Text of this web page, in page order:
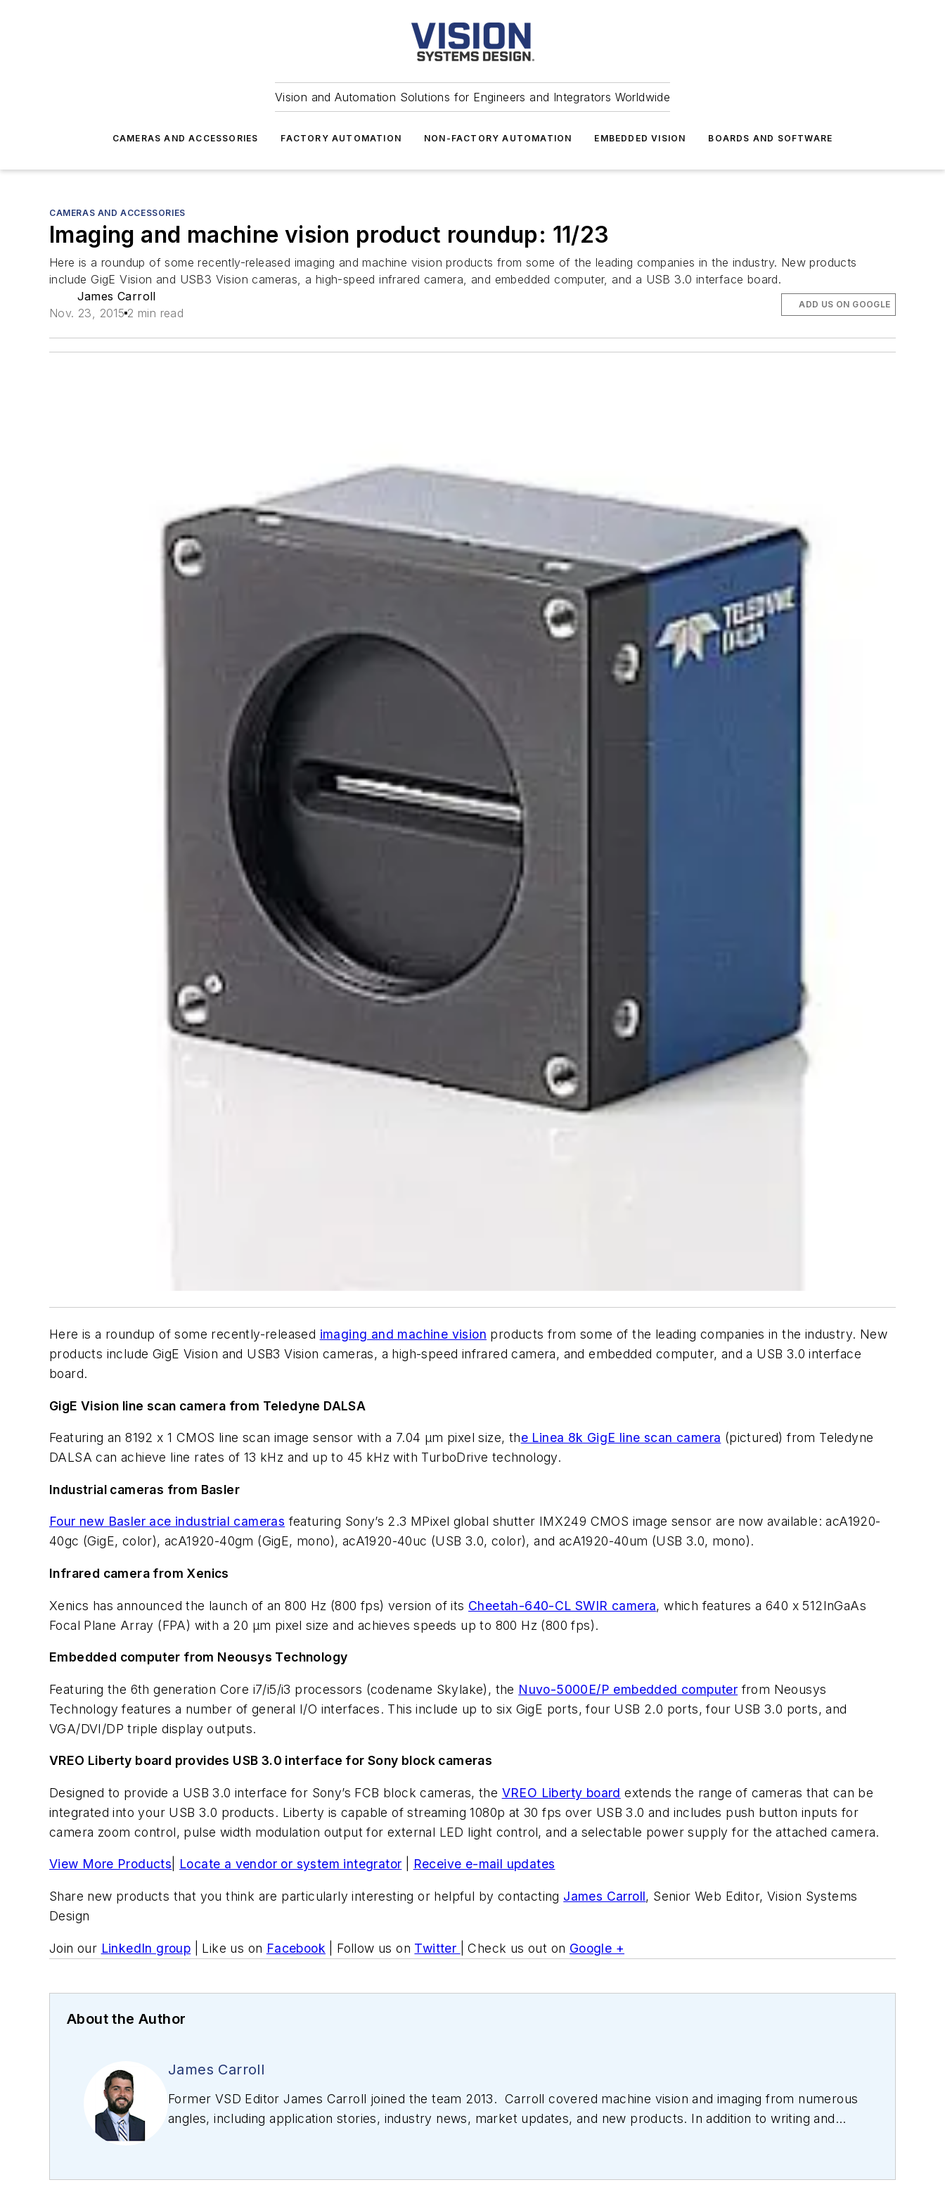
Vision and Automation Solutions for Engineers and Integrators Worldwide
CAMERAS AND ACCESSORIES FACTORY AUTOMATION NON-FACTORY AUTOMATION EMBEDDED VISION BOARDS AND SOFTWARE
CAMERAS AND ACCESSORIES
Imaging and machine vision product roundup: 11/23
Here is a roundup of some recently-released imaging and machine vision products from some of the leading companies in the industry. New products
include GigE Vision and USB3 Vision cameras, a high-speed infrared camera, and embedded computer, and a USB 3.0 interface board.
James Carroll
Nov. 23, 2015 2 min read
ADD US ON GOOGLE
Here is a roundup of some recently-released imaging and machine vision products from some of the leading companies in the industry. New
products include GigE Vision and USB3 Vision cameras, a high-speed infrared camera, and embedded computer, and a USB 3.0 interface
board.
GigE Vision line scan camera from Teledyne DALSA
Featuring an 8192 x 1 CMOS line scan image sensor with a 7.04 µm pixel size, the Linea 8k GigE line scan camera (pictured) from Teledyne
DALSA can achieve line rates of 13 kHz and up to 45 kHz with TurboDrive technology.
Industrial cameras from Basler
Four new Basler ace industrial cameras featuring Sony’s 2.3 MPixel global shutter IMX249 CMOS image sensor are now available: acA1920-
40gc (GigE, color), acA1920-40gm (GigE, mono), acA1920-40uc (USB 3.0, color), and acA1920-40um (USB 3.0, mono).
Infrared camera from Xenics
Xenics has announced the launch of an 800 Hz (800 fps) version of its Cheetah-640-CL SWIR camera, which features a 640 x 512InGaAs
Focal Plane Array (FPA) with a 20 µm pixel size and achieves speeds up to 800 Hz (800 fps).
Embedded computer from Neousys Technology
Featuring the 6th generation Core i7/i5/i3 processors (codename Skylake), the Nuvo-5000E/P embedded computer from Neousys
Technology features a number of general I/O interfaces. This include up to six GigE ports, four USB 2.0 ports, four USB 3.0 ports, and
VGA/DVI/DP triple display outputs.
VREO Liberty board provides USB 3.0 interface for Sony block cameras
Designed to provide a USB 3.0 interface for Sony’s FCB block cameras, the VREO Liberty board extends the range of cameras that can be
integrated into your USB 3.0 products. Liberty is capable of streaming 1080p at 30 fps over USB 3.0 and includes push button inputs for
camera zoom control, pulse width modulation output for external LED light control, and a selectable power supply for the attached camera.
View More Products Locate a vendor or system integrator Receive e-mail updates
Share new products that you think are particularly interesting or helpful by contacting James Carroll, Senior Web Editor, Vision Systems
Design
Join our LinkedIn group | Like us on Facebook | Follow us on Twitter | Check us out on Google +
About the Author
James Carroll
Former VSD Editor James Carroll joined the team 2013. Carroll covered machine vision and imaging from numerous
angles, including application stories, industry news, market updates, and new products. In addition to writing and